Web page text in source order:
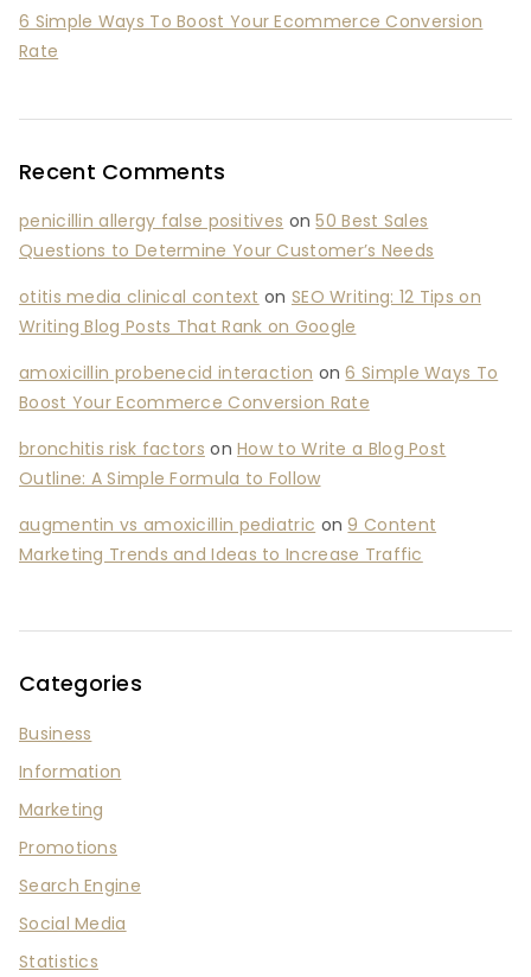
6 Simple Ways To Boost Your Ecommerce Conversion
Rate
Recent Comments
penicillin allergy false positives on50 Best Sales
Questions to Determine Your Customer’s Needs
otitis media clinical context on SEO Writing: 12 Tips on
Writing Blog Posts That Rank on Google
amoxicillin probenecid interaction on6 Simple Ways To
Boost Your Ecommerce Conversion Rate
bronchitis risk factors onHow to Write a Blog Post
Outline: A Simple Formula to Follow
augmentin vs amoxicillin pediatric on9 Content
Marketing Trends and Ideas to Increase Traffic
Categories
Business
Information
Marketing
Promotions
Search Engine
Social Media
Statistics